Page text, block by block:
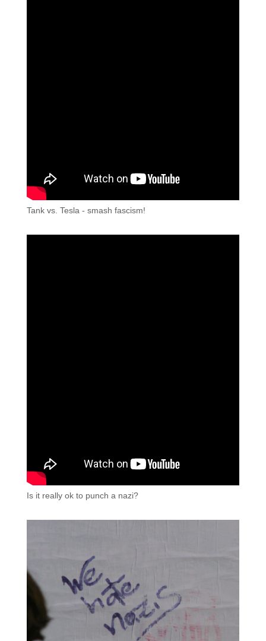
Tank vs. Tesla - smash fascism!
Is it really ok to punch a nazi?